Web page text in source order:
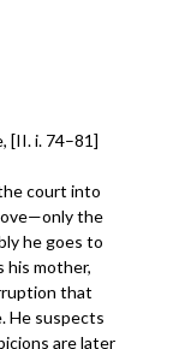
[II. i. 74–81]
court into
the
he goes to
his mother,
that
He suspects
are later